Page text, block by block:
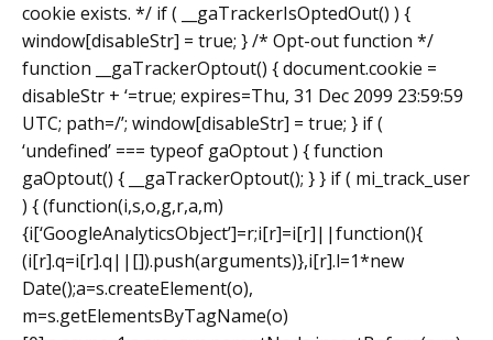
cookie exists. */ if ( __gaTrackerIsOptedOut() ) {
window[disableStr] = true; } /* Opt-out function */
function __gaTrackerOptout() { document.cookie =
disableStr + ‘=true; expires=Thu, 31 Dec 2099 23:59:59
UTC; path=/’; window[disableStr] = true; } if (
‘undefined’ === typeof gaOptout ) { function
gaOptout() { __gaTrackerOptout(); } } if ( mi_track_user
) { (function(i,s,o,g,r,a,m)
{i[‘GoogleAnalyticsObject’]=r;i[r]=i[r]||function(){
(i[r].q=i[r].q||[]).push(arguments)},i[r].l=1*new
Date();a=s.createElement(o),
m=s.getElementsByTagName(o)